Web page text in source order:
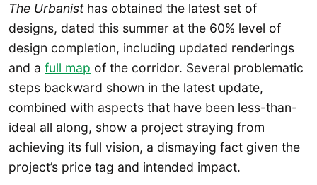
The Urbanisthas obtained the latest set of
designs, dated this summer at the 60% level of
design completion, including updated renderings
and a full map of the corridor. Several problematic
steps backward shown in the latest update,
combined with aspects that have been less-than-
ideal all along, show a project straying from
achieving its full vision, a dismaying fact given the
project’s price tag and intended impact.